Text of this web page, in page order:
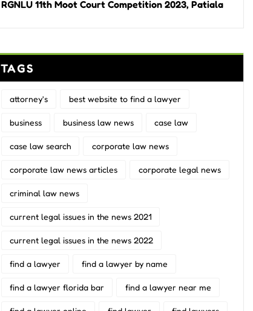
RGNLU 11th Moot Court Competition 2023, Patiala
TAGS
attorney's best website to find a lawyer
business business law news case law
case law search corporate law news
corporate law news articles corporate legal news
criminal law news
current legal issues in the news 2021
current legal issues in the news 2022
find a lawyer find a lawyer by name
find a lawyer florida bar find a lawyer near me